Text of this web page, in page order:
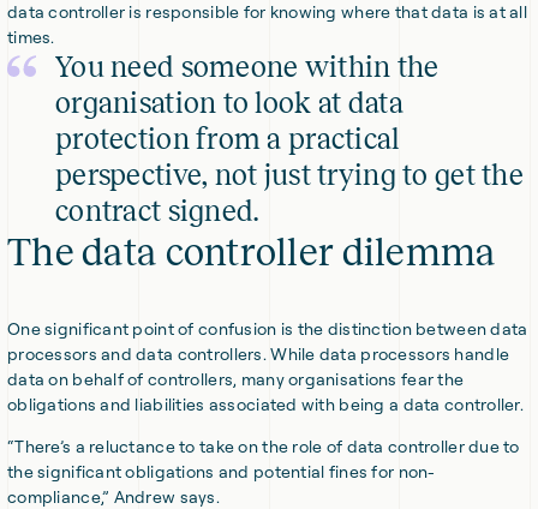
data controller is responsible for knowing where that data is at all
times.
You need someone within the
organisation to look at data
protection from a practical
perspective, not just trying to get the
contract signed.
The data controller dilemma
One significant point of confusion is the distinction between data
processors and data controllers. While data processors handle
data on behalf of controllers, many organisations fear the
obligations and liabilities associated with being a data controller.
“There’s a reluctance to take on the role of data controller due to
the significant obligations and potential fines for non-
compliance,” Andrew says.